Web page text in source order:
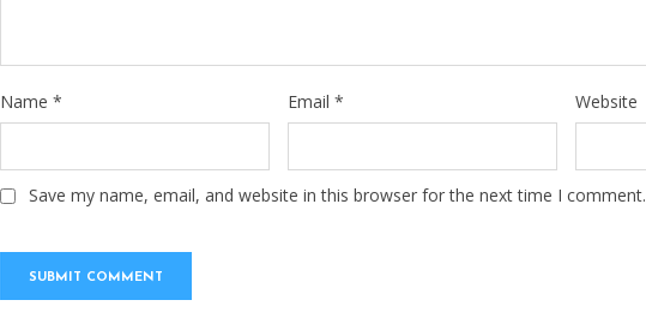
Name * Email * Website
Save my name, email, and website in this browser for the next time I comment.